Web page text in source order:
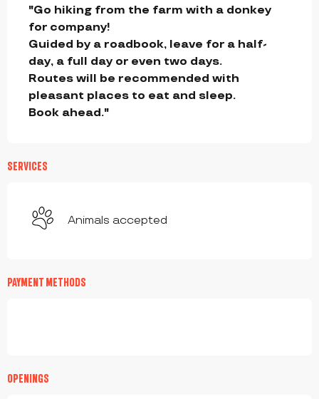
"Go hiking from the farm with a donkey
for company!
Guided by a roadbook, leave for a half-
day, a full day or even two days.
Routes will be recommended with
pleasant places to eat and sleep.
Book ahead."
SERVICES
Animals accepted
PAYMENT METHODS
OPENINGS